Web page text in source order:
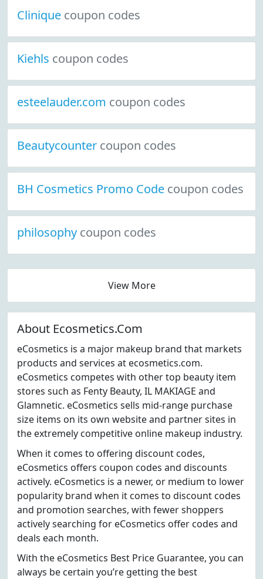
Clinique coupon codes
Kiehls coupon codes
esteelauder.com coupon codes
Beautycounter coupon codes
BH Cosmetics Promo Code coupon codes
philosophy coupon codes
View More
About Ecosmetics.Com
eCosmetics is a major makeup brand that markets
products and services at ecosmetics.com.
eCosmetics competes with other top beauty item
stores such as Fenty Beauty, IL MAKIAGE and
Glamnetic. eCosmetics sells mid-range purchase
size items on its own website and partner sites in
the extremely competitive online makeup industry.
When it comes to offering discount codes,
eCosmetics offers coupon codes and discounts
actively. eCosmetics is a newer, or medium to lower
popularity brand when it comes to discount codes
and promotion searches, with fewer shoppers
actively searching for eCosmetics offer codes and
deals each month.
With the eCosmetics Best Price Guarantee, you can
always be certain you’re getting the best